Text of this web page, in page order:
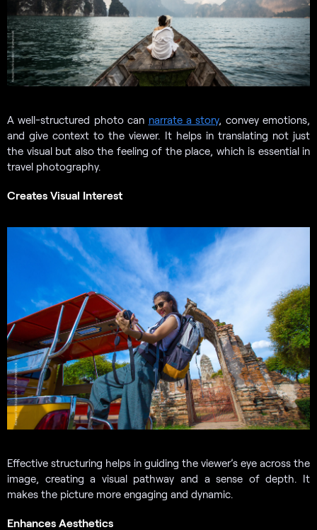
A well-structured photo can narrate a story, convey emotions,
and give context to the viewer. It helps in translating not just
the visual but also the feeling of the place, which is essential in
travel photography.
Creates Visual Interest
Effective structuring helps in guiding the viewer’s eye across the
image, creating a visual pathway and a sense of depth. It
makes the picture more engaging and dynamic.
Enhances Aesthetics